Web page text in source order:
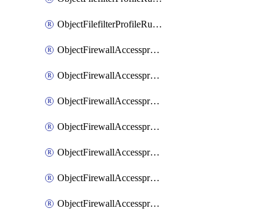
ObjectFilefilterProfileRulesSort
ObjectFirewallAccessproxy
ObjectFirewallAccessproxy6
ObjectFirewallAccessproxy6Apigateway
ObjectFirewallAccessproxy6Apigateway6
ObjectFirewallAccessproxy6Apigateway6Quic
ObjectFirewallAccessproxy6Apigateway6Realservers
ObjectFirewallAccessproxy6Apigateway6Sslciphersuites